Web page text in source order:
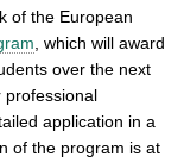
of the European
, which will award
over the next
professional
application in a
of the program is at